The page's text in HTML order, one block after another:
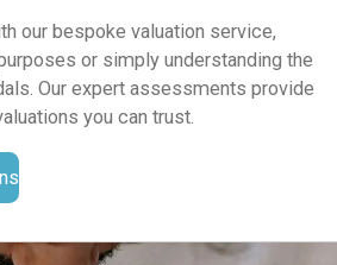
our bespoke valuation service,
or simply understanding the
Our expert assessments provide
you can trust.